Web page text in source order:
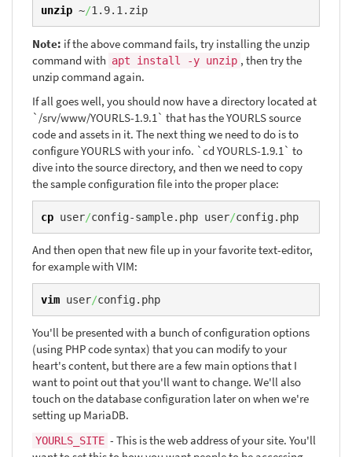
unzip ~/1.9.1.zip
Note: if the above command fails, try installing the unzip
command with apt install -y unzip , then try the
unzip command again.
If all goes well, you should now have a directory located at
`/srv/www/YOURLS-1.9.1` that has the YOURLS source
code and assets in it. The next thing we need to do is to
configure YOURLS with your info. `cd YOURLS-1.9.1` to
dive into the source directory, and then we need to copy
the sample configuration file into the proper place:
cp user/config-sample.php user/config.php
And then open that new file up in your favorite text-editor,
for example with VIM:
vim user/config.php
You'll be presented with a bunch of configuration options
(using PHP code syntax) that you can modify to your
heart's content, but there are a few main options that I
want to point out that you'll want to change. We'll also
touch on the database configuration later on when we're
setting up MariaDB.
YOURLS_SITE - This is the web address of your site. You'll